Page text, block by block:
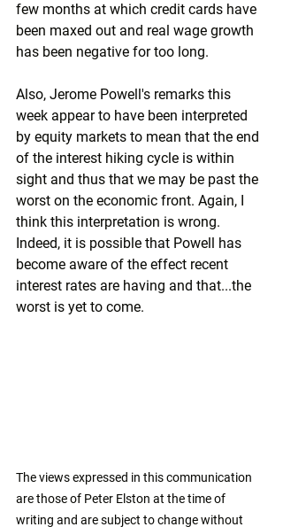
few months at which credit cards have
been maxed out and real wage growth
has been negative for too long.
Also, Jerome Powell's remarks this
week appear to have been interpreted
by equity markets to mean that the end
of the interest hiking cycle is within
sight and thus that we may be past the
worst on the economic front. Again, I
think this interpretation is wrong.
Indeed, it is possible that Powell has
become aware of the effect recent
interest rates are having and that...the
worst is yet to come.
The views expressed in this communication
are those of Peter Elston at the time of
writing and are subject to change without